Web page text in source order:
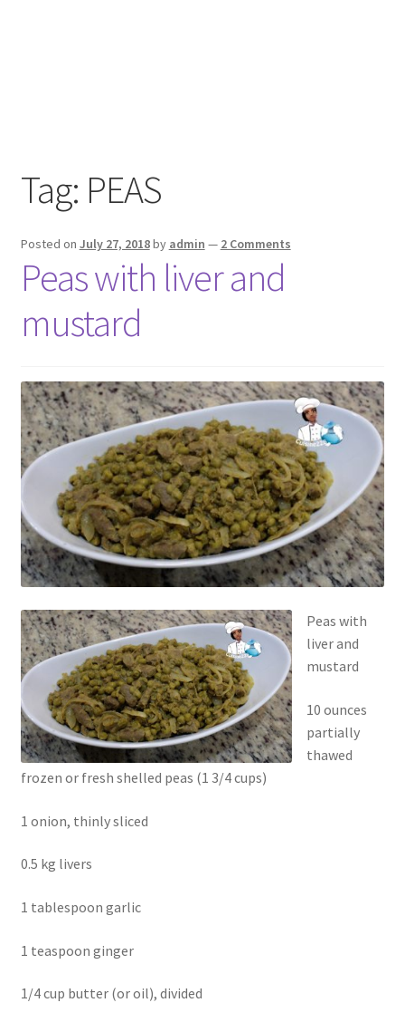
Tag: PEAS
Posted on July 27, 2018by admin — 2 Comments
Peas with liver and
mustard
Peas with
liver and
mustard
10 ounces
partially
thawed
frozen or fresh shelled peas (1 3/4 cups)
1 onion, thinly sliced
0.5 kg livers
1 tablespoon garlic
1 teaspoon ginger
1/4 cup butter (or oil), divided